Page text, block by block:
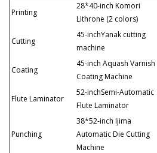
Printing
28*40-inch Komori
Lithrone (2 colors)
Cutting
45-inchYanak cutting
machine
Coating
45-inch Aquash Varnish
Coating Machine
Flute Laminator
52-inchSemi-Automatic
Flute Laminator
Punching
38*52-inch Ijima
Automatic Die Cutting
Machine